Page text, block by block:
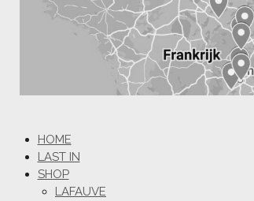
HOME
LAST IN
SHOP
LAFAUVE